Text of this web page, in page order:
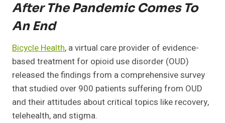
After The Pandemic Comes To
An End
Bicycle Health, a virtual care provider of evidence-
based treatment for opioid use disorder (OUD)
released the findings from a comprehensive survey
that studied over 900 patients suffering from OUD
and their attitudes about critical topics like recovery,
telehealth, and stigma.